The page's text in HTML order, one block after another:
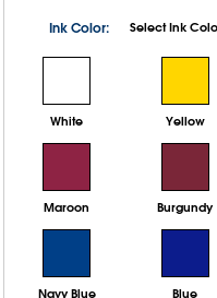
Ink Color: Select Ink
White Yellow
Maroon Burgundy
Navy Blue Blue